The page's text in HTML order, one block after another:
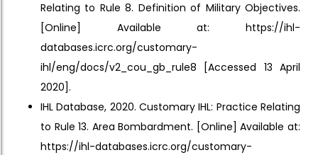
Relating to Rule 8. Definition of Military Objectives.
[Online] Available at: https://ihl-
databases.icrc.org/customary-
ihl/eng/docs/v2_cou_gb_rule8 [Accessed 13 April
2020].
IHL Database, 2020. Customary IHL: Practice Relating
to Rule 13. Area Bombardment. [Online] Available at:
https://ihl-databases.icrc.org/customary-